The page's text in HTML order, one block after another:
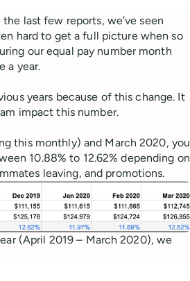
last few reports, we’ve seen
hard to get a full picture when so
our equal pay number month
a year.
years because of this change. It
impact this number.
this monthly) and March 2020, you
10.88% to 12.62% depending on
leaving, and promotions.
(April 2019 – March 2020), we